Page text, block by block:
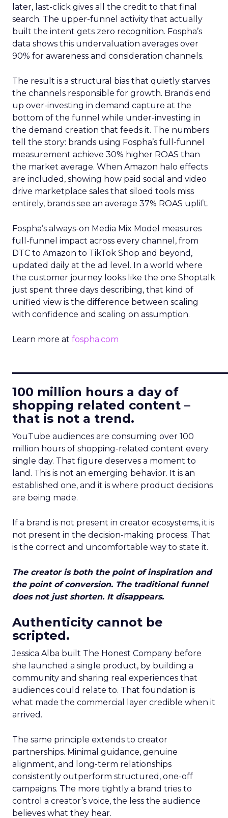
later, last-click gives all the credit to that final
search. The upper-funnel activity that actually
built the intent gets zero recognition. Fospha’s
data shows this undervaluation averages over
90% for awareness and consideration channels.
The result is a structural bias that quietly starves
the channels responsible for growth. Brands end
up over-investing in demand capture at the
bottom of the funnel while under-investing in
the demand creation that feeds it. The numbers
tell the story: brands using Fospha’s full-funnel
measurement achieve 30% higher ROAS than
the market average. When Amazon halo effects
are included, showing how paid social and video
drive marketplace sales that siloed tools miss
entirely, brands see an average 37% ROAS uplift.
Fospha’s always-on Media Mix Model measures
full-funnel impact across every channel, from
DTC to Amazon to TikTok Shop and beyond,
updated daily at the ad level. In a world where
the customer journey looks like the one Shoptalk
just spent three days describing, that kind of
unified view is the difference between scaling
with confidence and scaling on assumption.
Learn more at fospha.com
100 million hours a day of
shopping related content –
that is not a trend.
YouTube audiences are consuming over 100
million hours of shopping-related content every
single day. That figure deserves a moment to
land. This is not an emerging behavior. It is an
established one, and it is where product decisions
are being made.
If a brand is not present in creator ecosystems, it is
not present in the decision-making process. That
is the correct and uncomfortable way to state it.
The creator is both the point of inspiration and
the point of conversion. The traditional funnel
does not just shorten. It disappears.
Authenticity cannot be
scripted.
Jessica Alba built The Honest Company before
she launched a single product, by building a
community and sharing real experiences that
audiences could relate to. That foundation is
what made the commercial layer credible when it
arrived.
The same principle extends to creator
partnerships. Minimal guidance, genuine
alignment, and long-term relationships
consistently outperform structured, one-off
campaigns. The more tightly a brand tries to
control a creator’s voice, the less the audience
believes what they hear.